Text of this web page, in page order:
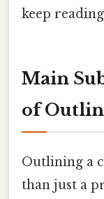
keep
Main
of
Outlining a
than just a